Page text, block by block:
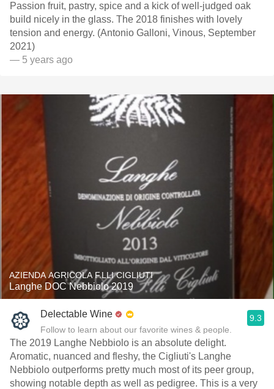
Passion fruit, pastry, spice and a kick of well-judged oak
build nicely in the glass. The 2018 finishes with lovely
tension and energy. (Antonio Galloni, Vinous, September
2021)
— 5 years ago
AZIENDA AGRICOLA F.LLI CIGLIUTI
Langhe DOC Nebbiolo 2019
Delectable Wine
Follow to learn about our favorite wines & people.
9.3
The 2019 Langhe Nebbiolo is an absolute delight.
Aromatic, nuanced and fleshy, the Cigliuti's Langhe
Nebbiolo outperforms pretty much most of its peer group,
showing notable depth as well as pedigree. This is a very